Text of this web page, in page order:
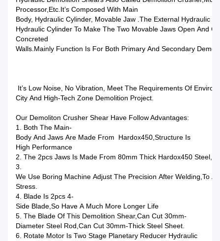
Processor,etc.It’s Composed With Main
Body, Hydraulic Cylinder, Movable Jaw .The External Hydraulic
Hydraulic Cylinder To Make The Two Movable Jaws Open And
Concreted
Walls.Mainly Function Is For Both Primary And Secondary
It’s Low Noise, No Vibration, Meet The Requirements Of
City And High-Tech Zone Demolition Project.
Our Demoliton Crusher Shear Have Follow Advantages:
1. Both The Main-
Body And Jaws Are Made From Hardox450,structure Is
High Performance
2. The 2pcs Jaws Is Made From 80mm Thick Hardox450
3.
We Use Boring Machine Adjust The Precision After Welding,to
Stress.
4. Blade Is 2pcs 4-
Side Blade,so Have A Much More Longer Life
5. The Blade Of This Demolition Shear,can Cut 30mm-
Diameter Steel Rod,can Cut 30mm-Thick Steel Sheet.
6. Rotate Motor Is Two Stage Planetary Reducer Hydraulic